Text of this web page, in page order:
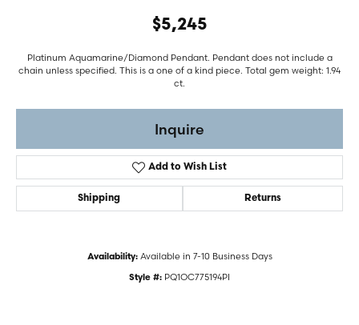
$5,245
Platinum Aquamarine/Diamond Pendant. Pendant does not include a
chain unless specified. This is a one of a kind piece. Total gem weight: 1.94
ct.
Inquire
Add to Wish List
Shipping Returns
Availability: Available in 7-10 Business Days
Style #: PQ1OC775194PI